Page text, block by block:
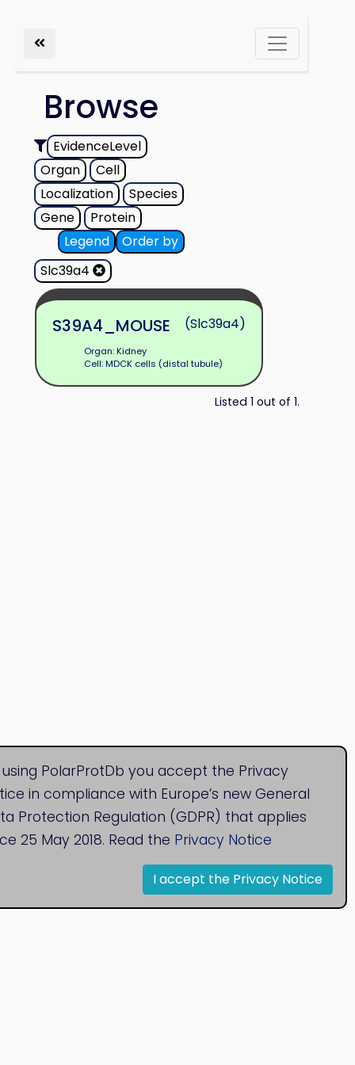
Browse
EvidenceLevel
Organ
Cell
Localization
Species
Gene
Protein
Order by
Legend
Slc39a4
S39A4_MOUSE (Slc39a4)
Organ: Kidney
Cell: MDCK cells (distal tubule)
Listed 1 out of 1.
PolarProtDb you accept the Privacy
in compliance with Europe’s new General
Protection Regulation (GDPR) that applies
25 May 2018. Read the Privacy Notice
I accept the Privacy Notice